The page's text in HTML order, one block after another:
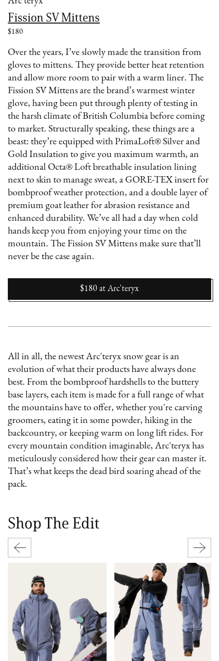
Fission SV Mittens
$180
Over the years, I’ve slowly made the transition from
gloves to mittens. They provide better heat retention
and allow more room to pair with a warm liner. The
Fission SV Mittens are the brand’s warmest winter
glove, having been put through plenty of testing in
the harsh climate of British Columbia before coming
to market. Structurally speaking, these things are a
beast: they’re equipped with PrimaLoft® Silver and
Gold Insulation to give you maximum warmth, an
additional Octa® Loft breathable insulation lining
next to skin to manage sweat, a GORE-TEX insert for
bombproof weather protection, and a double layer of
premium goat leather for abrasion resistance and
enhanced durability. We’ve all had a day when cold
hands keep you from enjoying your time on the
mountain. The Fission SV Mittens make sure that’ll
never be the case again.
$180 at Arc'teryx
All in all, the newest Arc'teryx snow gear is an
evolution of what their products have always done
best. From the bombproof hardshells to the buttery
base layers, each item is made for a full range of what
the mountains have to offer, whether you're carving
groomers, eating it in some powder, hiking in the
backcountry, or keeping warm on long lift rides. For
every mountain condition imaginable, Arc'teryx has
meticulously considered how their gear can master it.
That’s what keeps the dead bird soaring ahead of the
pack.
Shop The Edit